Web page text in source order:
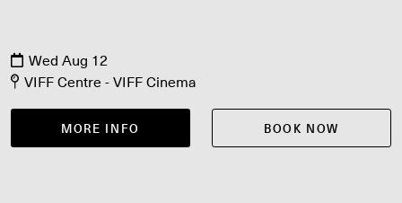
Wed Aug 12
VIFF Centre - VIFF Cinema
MORE INFO BOOK NOW